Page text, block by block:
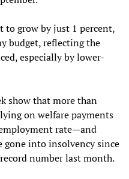
to grow by just 1 percent,
budget, reflecting the
especially by lower-
show that more than
on welfare payments
rate—and
gone into insolvency since
number last month.